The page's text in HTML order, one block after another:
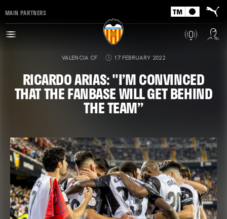
MAIN PARTNERS
VALENCIA CF 17 FEBRUARY 2022
RICARDO ARIAS: "I’M CONVINCED
THAT THE FANBASE WILL GET BEHIND
THE TEAM”